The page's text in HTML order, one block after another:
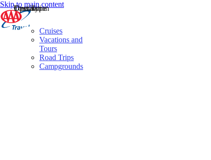
Skip to main content
Cruises
Vacations and
Tours
Road Trips
Campgrounds
Destination
Operator
Tour Type